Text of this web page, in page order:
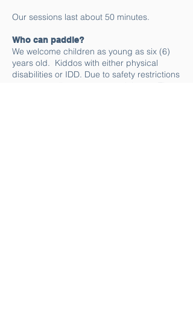
Our sessions last about 50 minutes.
Who can paddle?
We welcome children as young as six (6)
years old. Kiddos with either physical
disabilities or IDD. Due to safety restrictions